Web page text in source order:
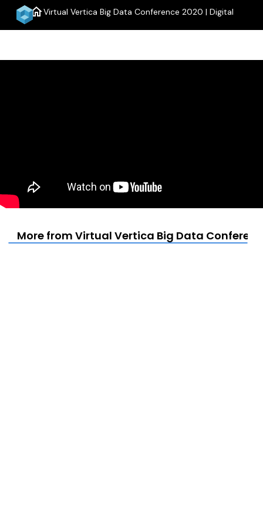
homeVirtual Vertica Big Data Conference 2020 | Digital
More from Virtual Vertica Big Data